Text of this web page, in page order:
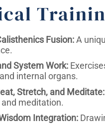
Fusion:A
System Work:
internal organs.
Stretch, and Meditate:
meditation.
Integration: